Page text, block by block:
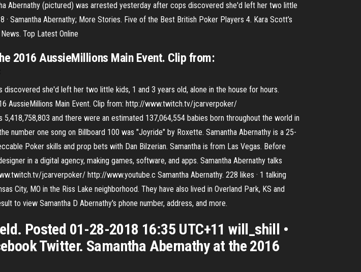
Abernathy (pictured) was arrested yesterday after cops discovered she'd left her two little
Samantha Abernathy; More Stories. Five of the Best British Poker Players 4. Kara Scott’s
Top Latest Online
2016 AussieMillions Main Event. Clip from:
she'd left her two little kids, 1 and 3 years old, alone in the house for hours.
AussieMillions Main Event. Clip from: http://www.twitch.tv/jcarverpoker/
5,418,758,803 and there were an estimated 137,064,554 babies born throughout the world in
number one song on Billboard 100 was "Joyride" by Roxette. Samantha Abernathy is a 25-
Poker skills and prop bets with Dan Bilzerian. Samantha is from Las Vegas. Before
in a digital agency, making games, software, and apps. Samantha Abernathy talks
jcarverpoker/ http://www.youtube.c Samantha Abernathy. 228 likes · 1 talking
City, MO in the Riss Lake neighborhood. They have also lived in Overland Park, KS and
to view Samantha D Abernathy's phone number, address, and more.
Posted 01-28-2018 16:35 UTC+11 will_shill •
Twitter. Samantha Abernathy at the 2016